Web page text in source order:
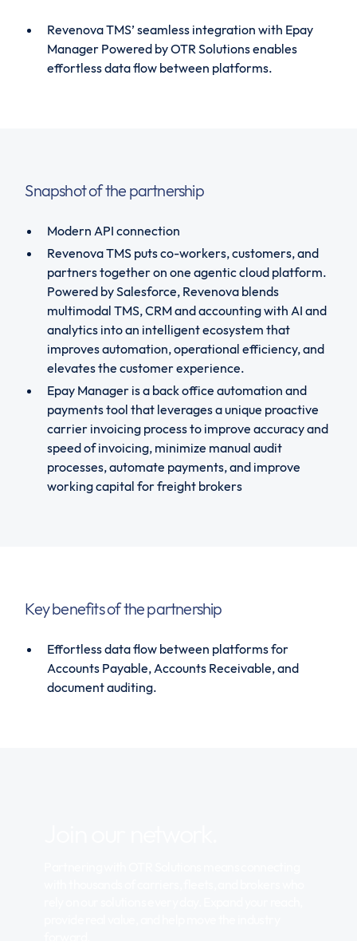
Revenova TMS’ seamless integration with Epay
Manager Powered by OTR Solutions enables
effortless data flow between platforms.
Snapshot of the partnership
Modern API connection
Revenova TMS puts co-workers, customers, and
partners together on one agentic cloud platform.
Powered by Salesforce, Revenova blends
multimodal TMS, CRM and accounting with AI and
analytics into an intelligent ecosystem that
improves automation, operational efficiency, and
elevates the customer experience.
Epay Manager is a back office automation and
payments tool that leverages a unique proactive
carrier invoicing process to improve accuracy and
speed of invoicing, minimize manual audit
processes, automate payments, and improve
working capital for freight brokers
Key benefits of the partnership
Effortless data flow between platforms for
Accounts Payable, Accounts Receivable, and
document auditing.